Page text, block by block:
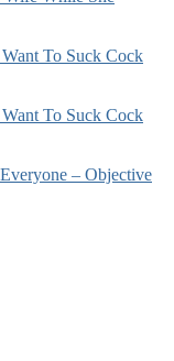
To Suck Cock
To Suck Cock
– Objective